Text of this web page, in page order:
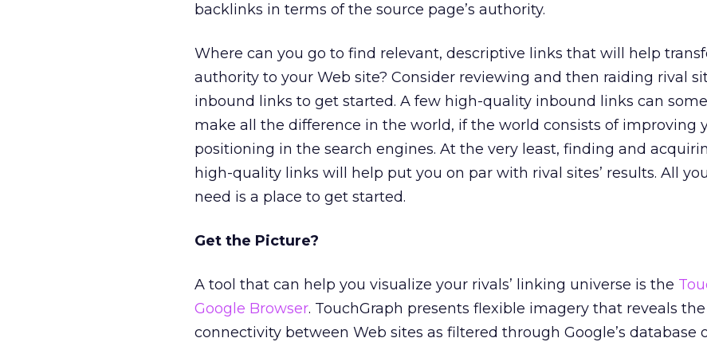
backlinks in terms of the source page’s authority.
Where can you go to find relevant, descriptive links that will help
authority to your Web site? Consider reviewing and then raiding rival
inbound links to get started. A few high-quality inbound links can
make all the difference in the world, if the world consists of improving
positioning in the search engines. At the very least, finding and
high-quality links will help put you on par with rival sites’ results. All
need is a place to get started.
Get the Picture?
A tool that can help you visualize your rivals’ linking universe is the
Google Browser. TouchGraph presents flexible imagery that reveals
connectivity between Web sites as filtered through Google’s database